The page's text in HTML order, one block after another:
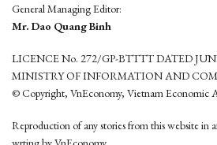
General Managing Editor:
Mr. Dao Quang Binh
LICENCE No. 272/GP-BTTTT DATED
MINISTRY OF INFORMATION AND
© Copyright, VnEconomy, Vietnam Economic
Reproduction of any stories from this website in